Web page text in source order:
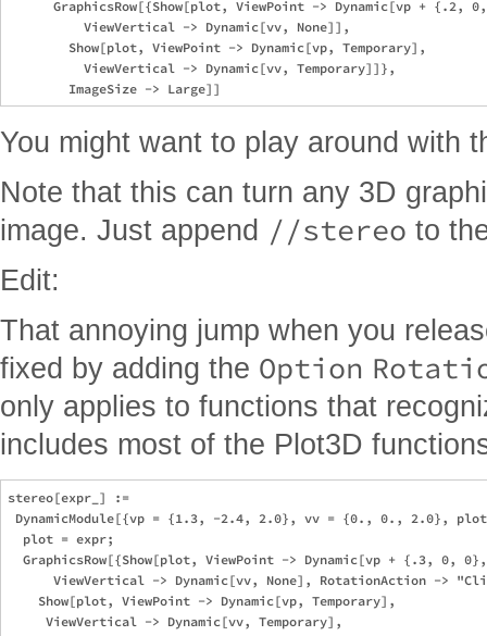
GraphicsRow[{Show[plot, ViewPoint -> Dynamic[vp + {.2,
          ViewVertical -> Dynamic[vv, None]],
        Show[plot, ViewPoint -> Dynamic[vp, Temporary],
          ViewVertical -> Dynamic[vv, Temporary]]},
You might want to play around with
Note that this can turn any 3D
image. Just append //stereo to
Edit:
That annoying jump when you
fixed by adding the Option
only applies to functions that
includes most of the Plot3D
stereo[expr_] :=
DynamicModule[{vp = {1.3, -2.4, 2.0}, vv = {0., 0., 2.0},
  plot = expr;
GraphicsRow[{Show[plot, ViewPoint -> Dynamic[vp + {.3, 0,
ViewVertical -> Dynamic[vv, None], RotationAction ->
    Show[plot, ViewPoint -> Dynamic[vp, Temporary],
     ViewVertical -> Dynamic[vv, Temporary],